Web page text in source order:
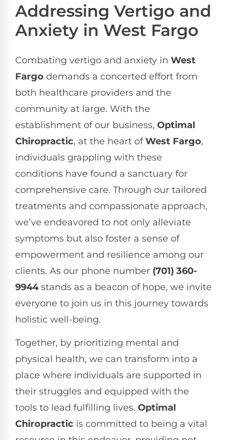
Addressing Vertigo and
Anxiety in West Fargo
Combating vertigo and anxiety in West
Fargo demands a concerted effort from
both healthcare providers and the
community at large. With the
establishment of our business, Optimal
Chiropractic, at the heart ofWest Fargo,
individuals grappling with these
conditions have found a sanctuary for
comprehensive care. Through our tailored
treatments and compassionate approach,
we’ve endeavored to not only alleviate
symptoms but also foster a sense of
empowerment and resilience among our
clients. As our phone number (701) 360-
9944stands as a beacon of hope, we invite
everyone to join us in this journey towards
holistic well-being.
Together, by prioritizing mental and
physical health, we can transform into a
place where individuals are supported in
their struggles and equipped with the
tools to lead fulfilling lives. Optimal
Chiropractic is committed to being a vital